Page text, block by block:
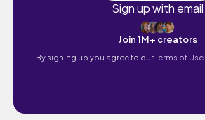
Sign up with email
Join 1M+ creators
By signing up you agree to ourTerms of